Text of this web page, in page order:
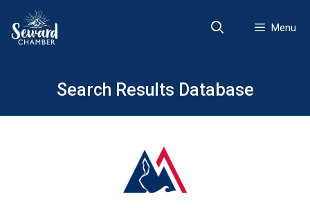
content
Menu
Search Results Database